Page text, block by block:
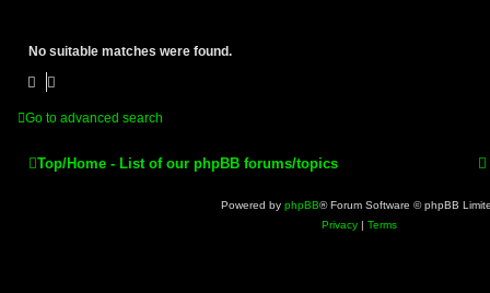
No suitable matches were found.
Go to advanced search
Top/Home - List of our phpBB forums/topics
Powered by phpBB® Forum Software © phpBB
Privacy | Terms